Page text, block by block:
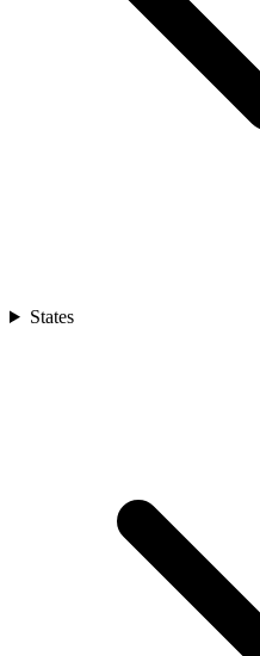
States